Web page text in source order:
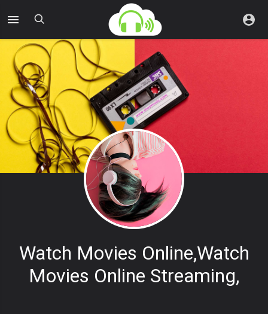
Watch Movies Online,watch
Movies Online Streaming,